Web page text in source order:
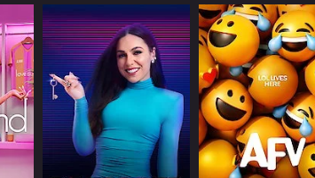
from sightings of mysterious lights in
investigation. Rutkowski and Kirk
cameras to capture footage of
to build a picture of what might have
more speculative theories. They
might have paranormal origins.